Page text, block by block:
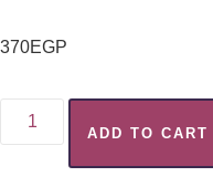
370EGP
ADD TO CART